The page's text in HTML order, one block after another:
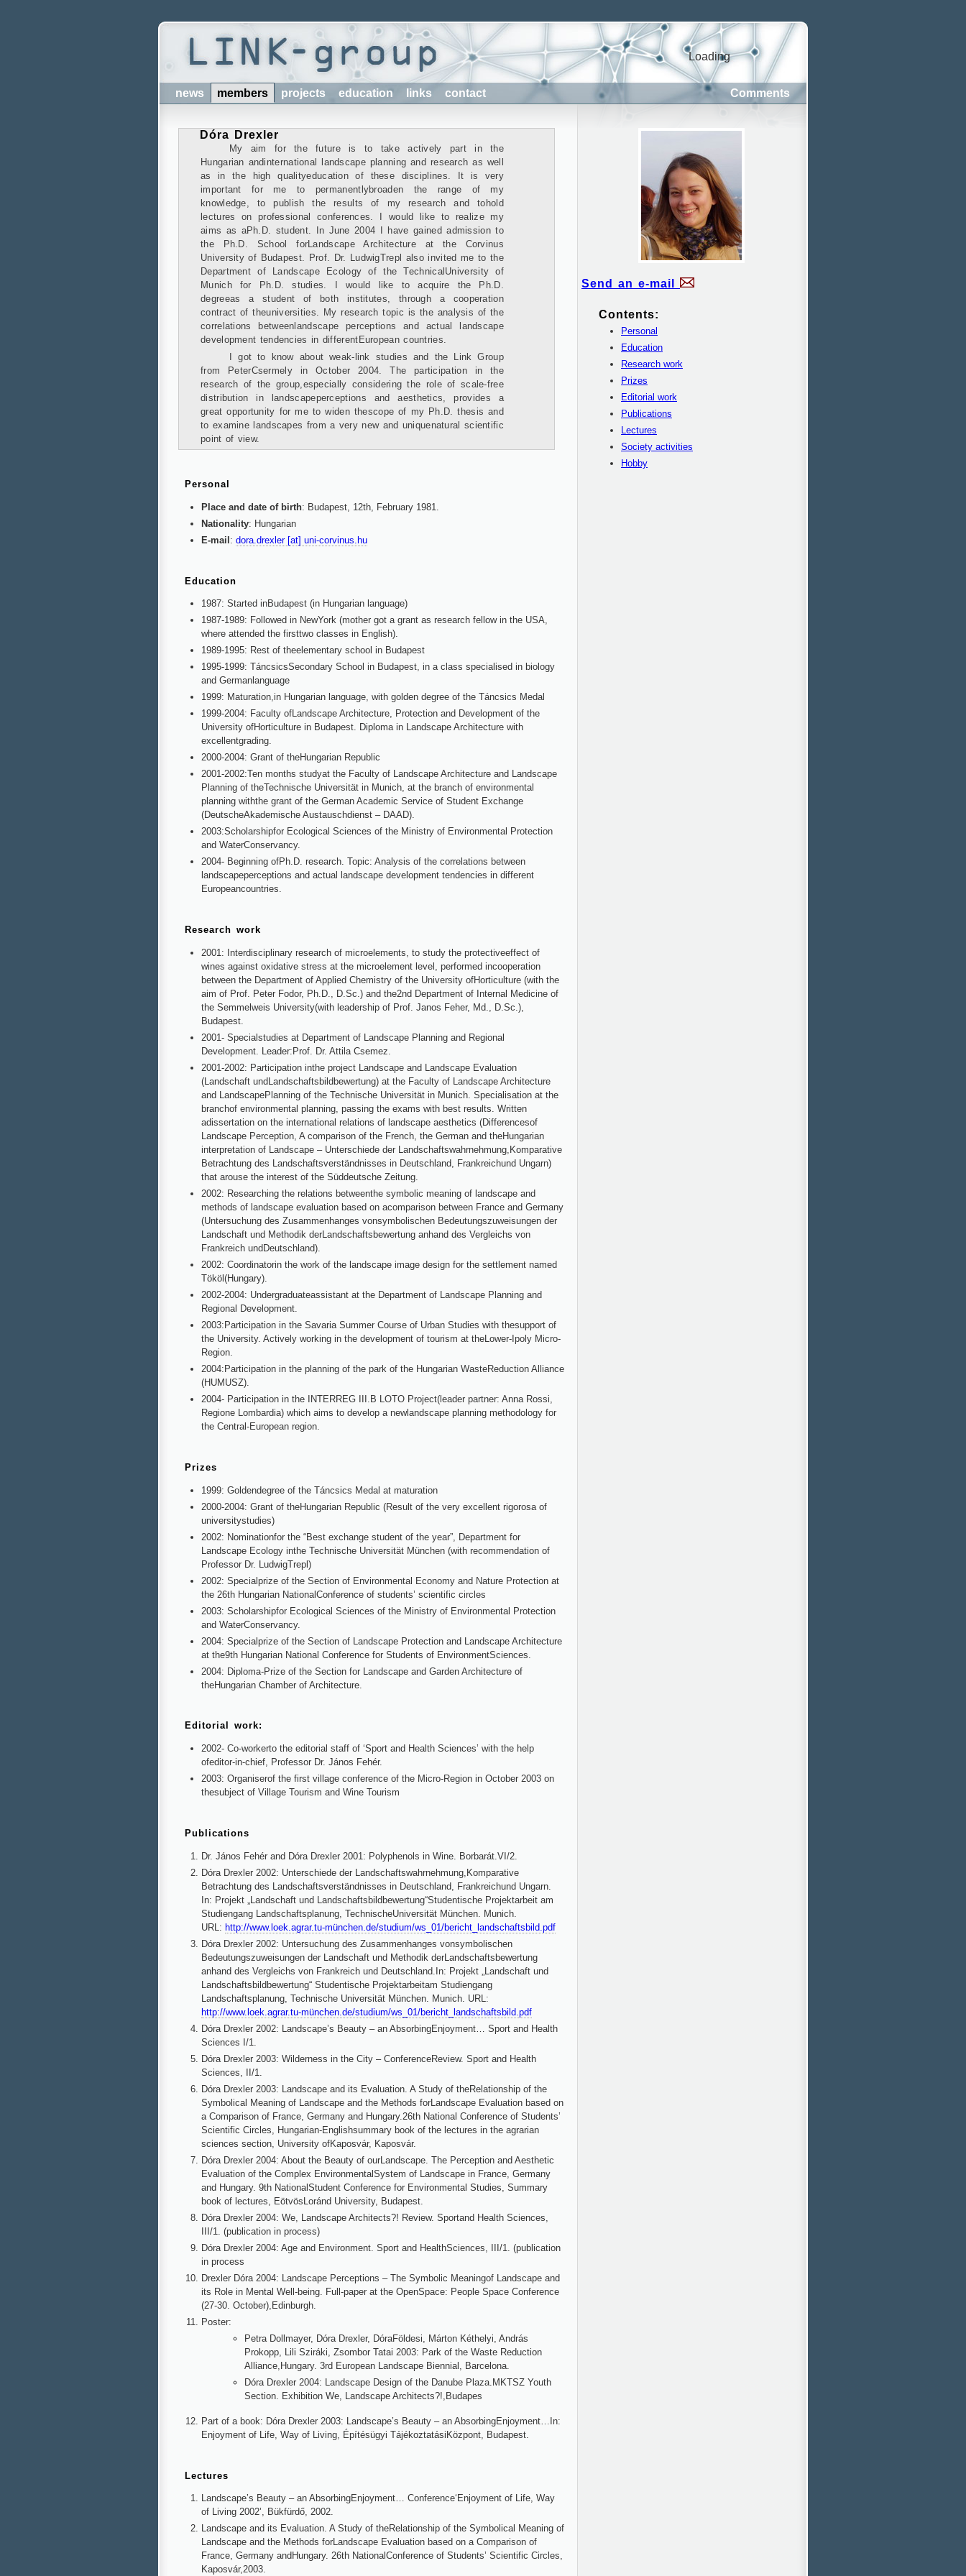
Loading
news members projects education links contact Comments
Dóra Drexler
My aim for the future is to take actively part in the
Hungarian andinternational landscape planning and research as well
as in the high qualityeducation of these disciplines. It is very
important for me to permanentlybroaden the range of my
knowledge, to publish the results of my research and tohold
lectures on professional conferences. I would like to realize my
aims as aPh.D. student. In June 2004 I have gained admission to
the Ph.D. School forLandscape Architecture at the Corvinus
University of Budapest. Prof. Dr. LudwigTrepl also invited me to the
Department of Landscape Ecology of the TechnicalUniversity of
Munich for Ph.D. studies. I would like to acquire the Ph.D.
degreeas a student of both institutes, through a cooperation
contract of theuniversities. My research topic is the analysis of the
correlations betweenlandscape perceptions and actual landscape
development tendencies in differentEuropean countries.
I got to know about weak-link studies and the Link Group
from PeterCsermely in October 2004. The participation in the
research of the group,especially considering the role of scale-free
distribution in landscapeperceptions and aesthetics, provides a
great opportunity for me to widen thescope of my Ph.D. thesis and
to examine landscapes from a very new and uniquenatural scientific
point of view.
Personal
Place and date of birth: Budapest, 12th, February 1981.
Nationality: Hungarian
E-mail : dora.drexler [at] uni-corvinus.hu
Education
1987: Started inBudapest (in Hungarian language)
1987-1989: Followed in NewYork (mother got a grant as research fellow in the USA,
where attended the firsttwo classes in English).
1989-1995: Rest of theelementary school in Budapest
1995-1999: TáncsicsSecondary School in Budapest, in a class specialised in biology
and Germanlanguage
1999: Maturation,in Hungarian language, with golden degree of the Táncsics Medal
1999-2004: Faculty ofLandscape Architecture, Protection and Development of the
University ofHorticulture in Budapest. Diploma in Landscape Architecture with
excellentgrading.
2000-2004: Grant of theHungarian Republic
2001-2002:Ten months studyat the Faculty of Landscape Architecture and Landscape
Planning of theTechnische Universität in Munich, at the branch of environmental
planning withthe grant of the German Academic Service of Student Exchange
(DeutscheAkademische Austauschdienst – DAAD).
2003:Scholarshipfor Ecological Sciences of the Ministry of Environmental Protection
and WaterConservancy.
2004- Beginning ofPh.D. research. Topic: Analysis of the correlations between
landscapeperceptions and actual landscape development tendencies in different
Europeancountries.
Research work
2001: Interdisciplinary research of microelements, to study the protectiveeffect of
wines against oxidative stress at the microelement level, performed incooperation
between the Department of Applied Chemistry of the University ofHorticulture (with the
aim of Prof. Peter Fodor, Ph.D., D.Sc.) and the2nd Department of Internal Medicine of
the Semmelweis University(with leadership of Prof. Janos Feher, Md., D.Sc.),
Budapest.
2001- Specialstudies at Department of Landscape Planning and Regional
Development. Leader:Prof. Dr. Attila Csemez.
2001-2002: Participation inthe project Landscape and Landscape Evaluation
(Landschaft undLandschaftsbildbewertung) at the Faculty of Landscape Architecture
and LandscapePlanning of the Technische Universität in Munich. Specialisation at the
branchof environmental planning, passing the exams with best results. Written
adissertation on the international relations of landscape aesthetics (Differencesof
Landscape Perception, A comparison of the French, the German and theHungarian
interpretation of Landscape – Unterschiede der Landschaftswahrnehmung,Komparative
Betrachtung des Landschaftsverständnisses in Deutschland, Frankreichund Ungarn)
that arouse the interest of the Süddeutsche Zeitung.
2002: Researching the relations betweenthe symbolic meaning of landscape and
methods of landscape evaluation based on acomparison between France and Germany
(Untersuchung des Zusammenhanges vonsymbolischen Bedeutungszuweisungen der
Landschaft und Methodik derLandschaftsbewertung anhand des Vergleichs von
Frankreich undDeutschland).
2002: Coordinatorin the work of the landscape image design for the settlement named
Tököl(Hungary).
2002-2004: Undergraduateassistant at the Department of Landscape Planning and
Regional Development.
2003:Participation in the Savaria Summer Course of Urban Studies with thesupport of
the University. Actively working in the development of tourism at theLower-Ipoly Micro-
Region.
2004:Participation in the planning of the park of the Hungarian WasteReduction Alliance
(HUMUSZ).
2004- Participation in the INTERREG III.B LOTO Project(leader partner: Anna Rossi,
Regione Lombardia) which aims to develop a newlandscape planning methodology for
the Central-European region.
Prizes
1999: Goldendegree of the Táncsics Medal at maturation
2000-2004: Grant of theHungarian Republic (Result of the very excellent rigorosa of
universitystudies)
2002: Nominationfor the “Best exchange student of the year”, Department for
Landscape Ecology inthe Technische Universität München (with recommendation of
Professor Dr. LudwigTrepl)
2002: Specialprize of the Section of Environmental Economy and Nature Protection at
the 26th Hungarian NationalConference of students’ scientific circles
2003: Scholarshipfor Ecological Sciences of the Ministry of Environmental Protection
and WaterConservancy.
2004: Specialprize of the Section of Landscape Protection and Landscape Architecture
at the9th Hungarian National Conference for Students of EnvironmentSciences.
2004: Diploma-Prize of the Section for Landscape and Garden Architecture of
theHungarian Chamber of Architecture.
Editorial work:
2002- Co-workerto the editorial staff of ‘Sport and Health Sciences’ with the help
ofeditor-in-chief, Professor Dr. János Fehér.
2003: Organiserof the first village conference of the Micro-Region in October 2003 on
thesubject of Village Tourism and Wine Tourism
Publications
Dr. János Fehér and Dóra Drexler 2001: Polyphenols in Wine. Borbarát.VI/2.
Dóra Drexler 2002: Unterschiede der Landschaftswahrnehmung,Komparative
Betrachtung des Landschaftsverständnisses in Deutschland, Frankreichund Ungarn.
In: Projekt „Landschaft und Landschaftsbildbewertung“Studentische Projektarbeit am
Studiengang Landschaftsplanung, TechnischeUniversität München. Munich.
URL: http://www.loek.agrar.tu-münchen.de/studium/ws_01/bericht_landschaftsbild.pdf
Dóra Drexler 2002: Untersuchung des Zusammenhanges vonsymbolischen
Bedeutungszuweisungen der Landschaft und Methodik derLandschaftsbewertung
anhand des Vergleichs von Frankreich und Deutschland.In: Projekt „Landschaft und
Landschaftsbildbewertung“ Studentische Projektarbeitam Studiengang
Landschaftsplanung, Technische Universität München. Munich. URL:
http://www.loek.agrar.tu-münchen.de/studium/ws_01/bericht_landschaftsbild.pdf
Dóra Drexler 2002: Landscape’s Beauty – an AbsorbingEnjoyment… Sport and Health
Sciences I/1.
Dóra Drexler 2003: Wilderness in the City – ConferenceReview. Sport and Health
Sciences, II/1.
Dóra Drexler 2003: Landscape and its Evaluation. A Study of theRelationship of the
Symbolical Meaning of Landscape and the Methods forLandscape Evaluation based on
a Comparison of France, Germany and Hungary.26th National Conference of Students’
Scientific Circles, Hungarian-Englishsummary book of the lectures in the agrarian
sciences section, University ofKaposvár, Kaposvár.
Dóra Drexler 2004: About the Beauty of ourLandscape. The Perception and Aesthetic
Evaluation of the Complex EnvironmentalSystem of Landscape in France, Germany
and Hungary. 9th NationalStudent Conference for Environmental Studies, Summary
book of lectures, EötvösLoránd University, Budapest.
Dóra Drexler 2004: We, Landscape Architects?! Review. Sportand Health Sciences,
III/1. (publication in process)
Dóra Drexler 2004: Age and Environment. Sport and HealthSciences, III/1. (publication
in process
Drexler Dóra 2004: Landscape Perceptions – The Symbolic Meaningof Landscape and
its Role in Mental Well-being. Full-paper at the OpenSpace: People Space Conference
(27-30. October),Edinburgh.
Poster:
Petra Dollmayer, Dóra Drexler, DóraFöldesi, Márton Kéthelyi, András
Prokopp, Lili Sziráki, Zsombor Tatai 2003: Park of the Waste Reduction
Alliance,Hungary. 3rd European Landscape Biennial, Barcelona.
Dóra Drexler 2004: Landscape Design of the Danube Plaza.MKTSZ Youth
Section. Exhibition We, Landscape Architects?!,Budapes
Part of a book: Dóra Drexler 2003: Landscape’s Beauty – an AbsorbingEnjoyment…In:
Enjoyment of Life, Way of Living, Építésügyi TájékoztatásiKözpont, Budapest.
Lectures
Landscape’s Beauty – an AbsorbingEnjoyment… Conference‘Enjoyment of Life, Way
of Living 2002’, Bükfürdő, 2002.
Landscape and its Evaluation. A Study of theRelationship of the Symbolical Meaning of
Landscape and the Methods forLandscape Evaluation based on a Comparison of
France, Germany andHungary. 26th NationalConference of Students’ Scientific Circles,
Kaposvár,2003.
Send an e-mail
Contents:
Personal
Education
Research work
Prizes
Editorial work
Publications
Lectures
Society activities
Hobby